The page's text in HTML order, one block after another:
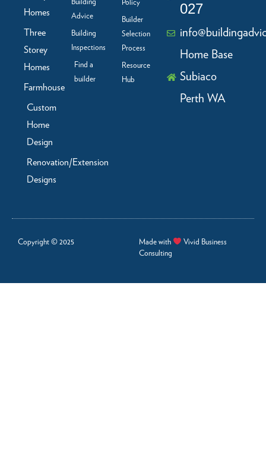
Homes
Three
Storey
Homes
Farmhouse
Custom
Home
Design
Renovation/Extension
Designs
Building
Advice
Building
Inspections
Find a
builder
Policy
Builder
Selection
Process
Resource
Hub
m
027
Home Base
Subiaco
Perth WA
Copyright © 2025 Made with
Vivid Business
Consulting